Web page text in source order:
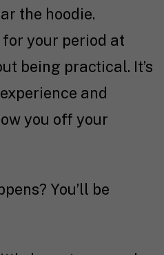
the hoodie.
your period at
being practical. It’s
and
you off your
You’ll be